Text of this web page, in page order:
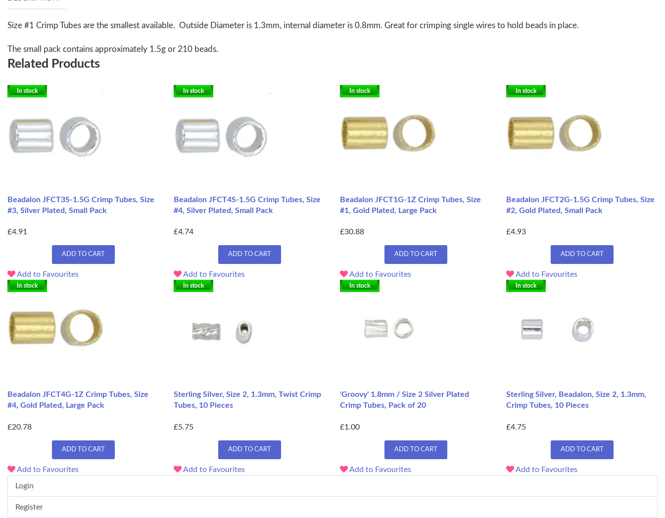
Size #1 Crimp Tubes are the smallest available. Outside Diameter is 1.3mm, internal diameter is 0.8mm. Great for crimping single wires to hold beads in place.
The small pack contains approximately 1.5g or 210 beads.
Related Products
In stock
Beadalon JFCT3S-1.5G Crimp Tubes, Size
#3, Silver Plated, Small Pack
£4.91
ADD TO CART
Add to Favourites
In stock
Beadalon JFCT4S-1.5G Crimp Tubes, Size
#4, Silver Plated, Small Pack
£4.74
ADD TO CART
Add to Favourites
In stock
Beadalon JFCT1G-1Z Crimp Tubes, Size
#1, Gold Plated, Large Pack
£30.88
ADD TO CART
Add to Favourites
In stock
Beadalon JFCT2G-1.5G Crimp Tubes, Size
#2, Gold Plated, Small Pack
£4.93
ADD TO CART
Add to Favourites
In stock
Beadalon JFCT4G-1Z Crimp Tubes, Size
#4, Gold Plated, Large Pack
£20.78
ADD TO CART
Add to Favourites
In stock
Sterling Silver, Size 2, 1.3mm, Twist Crimp
Tubes, 10 Pieces
£5.75
ADD TO CART
Add to Favourites
In stock
'Groovy' 1.8mm / Size 2 Silver Plated
Crimp Tubes, Pack of 20
£1.00
ADD TO CART
Add to Favourites
In stock
Sterling Silver, Beadalon, Size 2, 1.3mm,
Crimp Tubes, 10 Pieces
£4.75
ADD TO CART
Add to Favourites
Login
Register